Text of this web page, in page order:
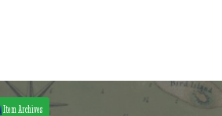
Item Archives